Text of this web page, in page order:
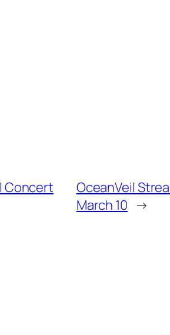
Concert
OceanVeil
March 10 →